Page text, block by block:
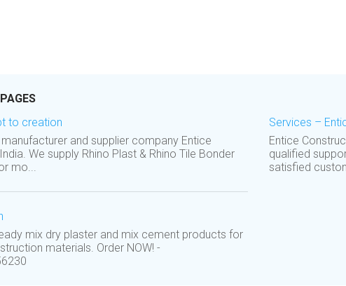
to creation
and supplier company Entice
We supply Rhino Plast & Rhino Tile Bonder
mo...
mix dry plaster and mix cement products for
materials. Order NOW! -
Services –
Entice
qualified
satisfied